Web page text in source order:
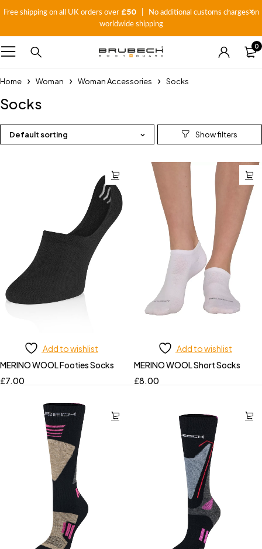
Free shipping on all UK orders over £50| No additional customs charges on
worldwide shipping
0
Home Woman Woman Accessories Socks
Socks
Default sorting
Add to wishlist
MERINO WOOL Footies Socks
£7.00
Add to wishlist
MERINO WOOL Short Socks
£8.00